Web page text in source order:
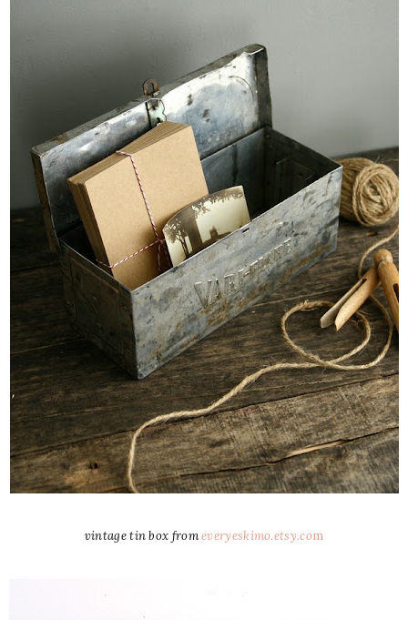
vintage tin box fromeveryeskimo.etsy.com